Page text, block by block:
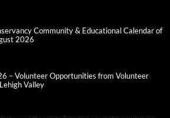
Community & Educational Calendar of
2026
– Volunteer Opportunities from Volunteer
Valley